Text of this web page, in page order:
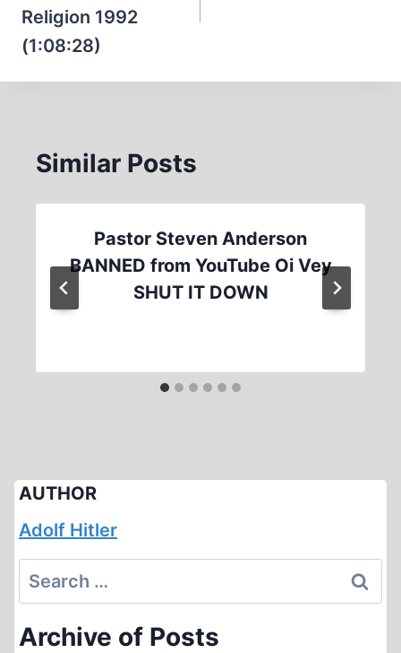
Religion 1992
(1:08:28)
Similar Posts
Pastor Steven Anderson
BANNED from YouTube Oi Vey
SHUT IT DOWN
AUTHOR
Adolf Hitler
Search
for:
Archive of Posts